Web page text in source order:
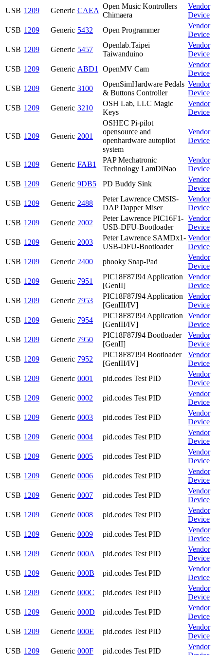
USB 1209 Generic CAEA
Open Music Kontrollers
Chimaera
Vendor
Device
USB 1209 Generic 5432 Open Programmer
Vendor
Device
USB 1209 Generic 5457
Openlab.Taipei
Taiwanduino
Vendor
Device
USB 1209 Generic ABD1 OpenMV Cam
Vendor
Device
USB 1209 Generic 3100
OpenSimHardware Pedals
& Buttons Controller
Vendor
Device
USB 1209 Generic 3210
OSH Lab, LLC Magic
Keys
Vendor
Device
USB 1209 Generic 2001
OSHEC Pi-pilot
opensource and
openhardware autopilot
system
Vendor
Device
USB 1209 Generic FAB1
PAP Mechatronic
Technology LamDiNao
Vendor
Device
USB 1209 Generic 9DB5 PD Buddy Sink
Vendor
Device
USB 1209 Generic 2488
Peter Lawrence CMSIS-
DAP Dapper Miser
Vendor
Device
USB 1209 Generic 2002
Peter Lawrence PIC16F1-
USB-DFU-Bootloader
Vendor
Device
USB 1209 Generic 2003
Peter Lawrence SAMDx1-
USB-DFU-Bootloader
Vendor
Device
USB 1209 Generic 2400 phooky Snap-Pad
Vendor
Device
USB 1209 Generic 7951
PIC18F87J94 Application
[GenII]
Vendor
Device
USB 1209 Generic 7953
PIC18F87J94 Application
[GenIII/IV]
Vendor
Device
USB 1209 Generic 7954
PIC18F87J94 Application
[GenIII/IV]
Vendor
Device
USB 1209 Generic 7950
PIC18F87J94 Bootloader
[GenII]
Vendor
Device
USB 1209 Generic 7952
PIC18F87J94 Bootloader
[GenIII/IV]
Vendor
Device
USB 1209 Generic 0001 pid.codes Test PID
Vendor
Device
USB 1209 Generic 0002 pid.codes Test PID
Vendor
Device
USB 1209 Generic 0003 pid.codes Test PID
Vendor
Device
USB 1209 Generic 0004 pid.codes Test PID
Vendor
Device
USB 1209 Generic 0005 pid.codes Test PID
Vendor
Device
USB 1209 Generic 0006 pid.codes Test PID
Vendor
Device
USB 1209 Generic 0007 pid.codes Test PID
Vendor
Device
USB 1209 Generic 0008 pid.codes Test PID
Vendor
Device
USB 1209 Generic 0009 pid.codes Test PID
Vendor
Device
USB 1209 Generic 000A pid.codes Test PID
Vendor
Device
USB 1209 Generic 000B pid.codes Test PID
Vendor
Device
USB 1209 Generic 000C pid.codes Test PID
Vendor
Device
USB 1209 Generic 000D pid.codes Test PID
Vendor
Device
USB 1209 Generic 000E pid.codes Test PID
Vendor
Device
USB 1209 Generic 000F pid.codes Test PID
Vendor